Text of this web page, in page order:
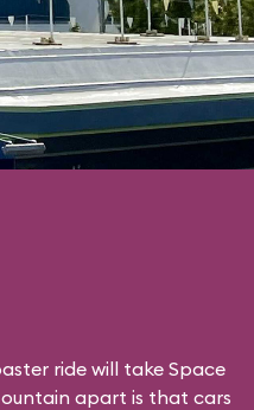
ride will take Space
apart is that cars